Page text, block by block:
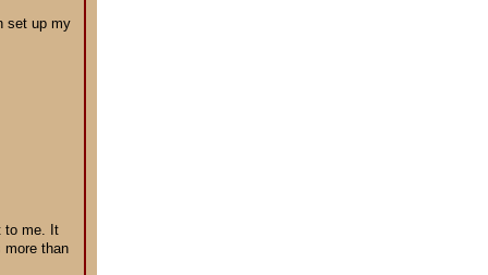
set up my
to me. It
than